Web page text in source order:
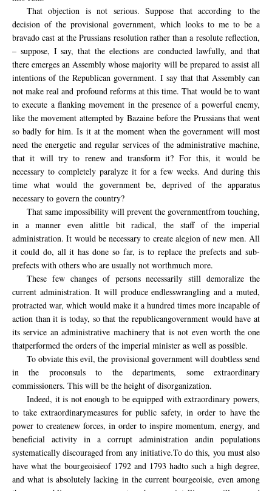
That objection is not serious. Suppose that according to the
decision of the provisional government, which looks to me to be a
bravado cast at the Prussians resolution rather than a resolute reflection,
– suppose, I say, that the elections are conducted lawfully, and that
there emerges an Assembly whose majority will be prepared to assist all
intentions of the Republican government. I say that that Assembly can
not make real and profound reforms at this time. That would be to want
to execute a flanking movement in the presence of a powerful enemy,
like the movement attempted by Bazaine before the Prussians that went
so badly for him. Is it at the moment when the government will most
need the energetic and regular services of the administrative machine,
that it will try to renew and transform it? For this, it would be
necessary to completely paralyze it for a few weeks. And during this
time what would the government be, deprived of the apparatus
necessary to govern the country?
That same impossibility will prevent the governmentfrom touching,
in a manner even alittle bit radical, the staff of the imperial
administration.It wouldbe necessary to create alegion ofnew men. All
it could do, all it has done so far, is to replace the prefects and sub-
prefects with others who are usually not worthmuch more.
These few changesof personsnecessarily stilldemoralize the
current administration. It will produce endlesswrangling and a muted,
protracted war, which would make it a hundred times more incapable of
action than it is today, so thatthe republicangovernment would have at
its service an administrative machinery that is not even worth the one
thatperformed the orders of the imperial minister as well as possible.
To obviate this evil, the provisional government will doubtless send
in the proconsuls to the departments, some extraordinary
commissioners. This will be the height of disorganization.
Indeed, it is not enough to be equipped with extraordinary powers,
to take extraordinarymeasures for public safety, in order to have the
power to createnew forces, in order to inspire momentum, energy, and
beneficial activity in a corrupt administration andin populations
systematically discouraged from any initiative.To do this, you must also
have what the bourgeoisieof 1792 and 1793 hadto such a high degree,
and what is absolutely lacking in the current bourgeoisie, even among